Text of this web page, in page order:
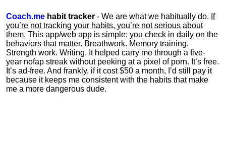
Coach.me habit tracker - We are what we habitually do. If
you’re not tracking your habits, you’re not serious about
them. This app/web app is simple: you check in daily on the
behaviors that matter. Breathwork. Memory training.
Strength work. Writing. It helped carry me through a five-
year nofap streak without peeking at a pixel of porn. It’s free.
It’s ad-free. And frankly, if it cost $50 a month, I’d still pay it
because it keeps me consistent with the habits that make
me a more dangerous dude.